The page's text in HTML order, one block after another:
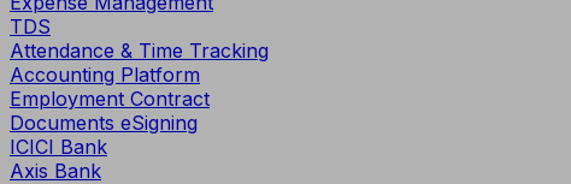
TDS
Attendance & Time Tracking
Accounting Platform
Employment Contract
Documents eSigning
ICICI Bank
Axis Bank